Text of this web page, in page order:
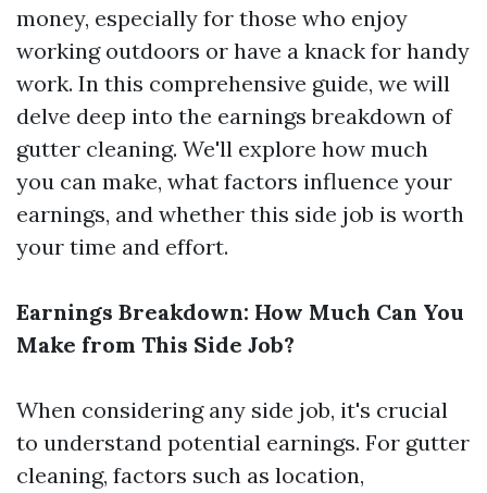
money, especially for those who enjoy
working outdoors or have a knack for handy
work. In this comprehensive guide, we will
delve deep into the earnings breakdown of
gutter cleaning. We'll explore how much
you can make, what factors influence your
earnings, and whether this side job is worth
your time and effort.
Earnings Breakdown: How Much Can You
Make from This Side Job?
When considering any side job, it's crucial
to understand potential earnings. For gutter
cleaning, factors such as location,